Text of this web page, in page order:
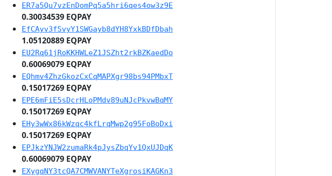
ER7a5Qu7vzEnDomPq5a5hri6qes4ow3z9E
0.30034539 EQPAY
EfCAyv3fSvyY1SWGayb8dYH8YxkBDfDbah
1.05120889 EQPAY
EU2Rq61jRoKKHWLeZ1JSZht2rkBZKaedDo
0.60069079 EQPAY
EQhmv4ZhzGkozCxCqMAPXgr98bs94PMbxT
0.15017269 EQPAY
EPE6mFiE5sDcrHLoPMdv89uNJcPkvwBqMY
0.15017269 EQPAY
EHy3wWx86kWzqc4kfLrqMwp2g95FoBoDxi
0.15017269 EQPAY
EPJkzYNJW2zumaRk4pJysZbqYv1QxUJDqK
0.60069079 EQPAY
EXygqNY3tcQA7CMWVANYTeXgrosiKAGKn3